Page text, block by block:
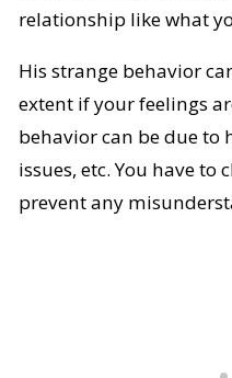
relationship like what
His strange behavior
extent if your feelings
behavior can be due to
issues, etc. You have
prevent any